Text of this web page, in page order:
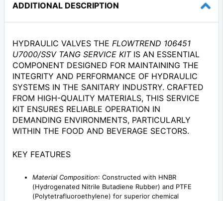
ADDITIONAL DESCRIPTION
HYDRAULIC VALVES THE FLOWTREND 106451
U7000/SSV TANG SERVICE KITIS AN ESSENTIAL
COMPONENT DESIGNED FOR MAINTAINING THE
INTEGRITY AND PERFORMANCE OF HYDRAULIC
SYSTEMS IN THE SANITARY INDUSTRY. CRAFTED
FROM HIGH-QUALITY MATERIALS, THIS SERVICE
KIT ENSURES RELIABLE OPERATION IN
DEMANDING ENVIRONMENTS, PARTICULARLY
WITHIN THE FOOD AND BEVERAGE SECTORS.
KEY FEATURES
Material Composition: Constructed with HNBR
(Hydrogenated Nitrile Butadiene Rubber) and PTFE
(Polytetrafluoroethylene) for superior chemical